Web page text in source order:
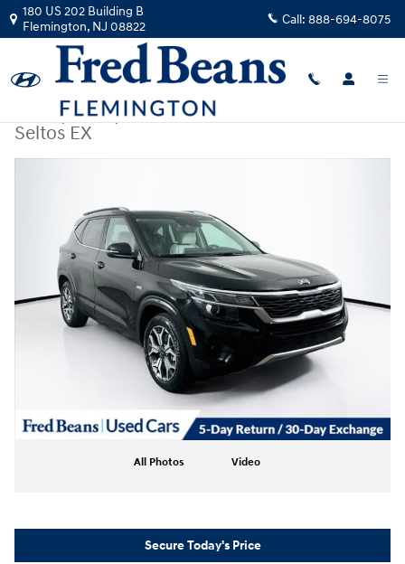
Skip to main content
180 US 202 Building B
Flemington, NJ 08822 Call: 888-694-8075
Used|2021|Kia
Seltos EX
All Photos Video
Secure Today's Price